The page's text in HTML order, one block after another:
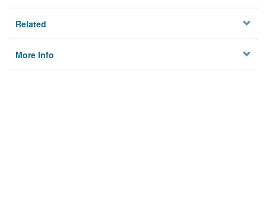
Related
More Info